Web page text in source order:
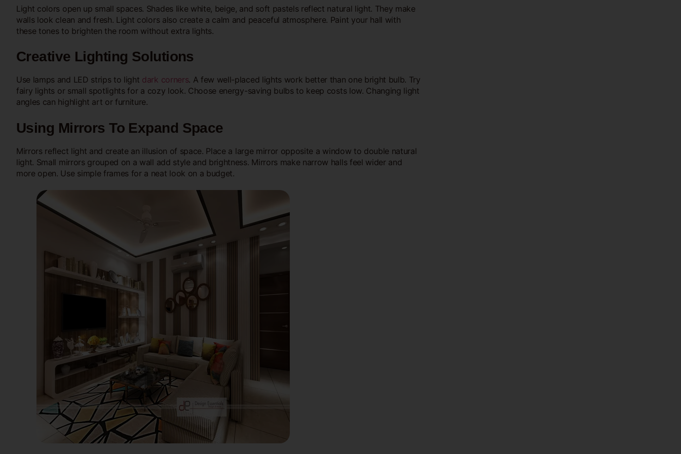
Light colors open up small spaces. Shades like white, beige, and soft pastels reflect natural light. They make
walls look clean and fresh. Light colors also create a calm and peaceful atmosphere. Paint your hall with
these tones to brighten the room without extra lights.
Creative Lighting Solutions
Use lamps and LED strips to light dark corners. A few well-placed lights work better than one bright bulb. Try
fairy lights or small spotlights for a cozy look. Choose energy-saving bulbs to keep costs low. Changing light
angles can highlight art or furniture.
Using Mirrors To Expand Space
Mirrors reflect light and create an illusion of space. Place a large mirror opposite a window to double natural
light. Small mirrors grouped on a wall add style and brightness. Mirrors make narrow halls feel wider and
more open. Use simple frames for a neat look on a budget.